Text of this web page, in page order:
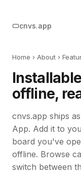
cnvs.app
Home › About ›
offline,
cnvs.app ships
App. Add it to
board you've
offline. Browse
switch between